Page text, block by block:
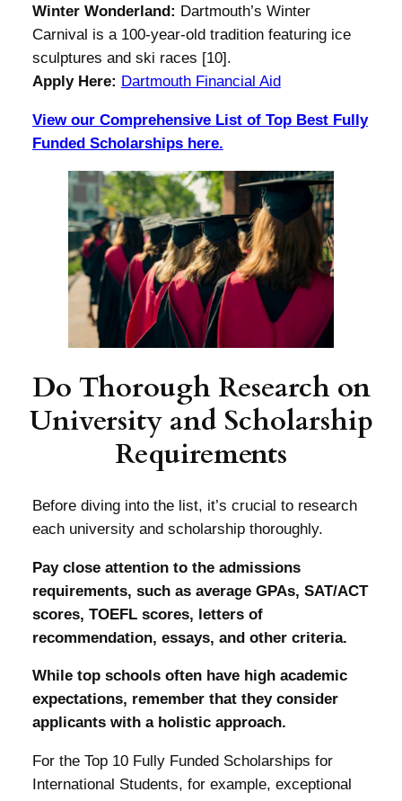
Winter Wonderland: Dartmouth’s Winter
Carnival is a 100-year-old tradition featuring ice
sculptures and ski races [10].
Apply Here: Dartmouth Financial Aid
View our Comprehensive List of Top Best Fully
Funded Scholarships here.
Do Thorough Research on
University and Scholarship
Requirements
Before diving into the list, it’s crucial to research
each university and scholarship thoroughly.
Pay close attention to the admissions
requirements, such as average GPAs, SAT/ACT
scores, TOEFL scores, letters of
recommendation, essays, and other criteria.
While top schools often have high academic
expectations, remember that they consider
applicants with a holistic approach.
For the Top 10 Fully Funded Scholarships for
International Students, for example, exceptional